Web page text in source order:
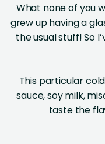
What none of you
grew up having a
the usual stuff! So
This particular
sauce, soy milk,
taste the